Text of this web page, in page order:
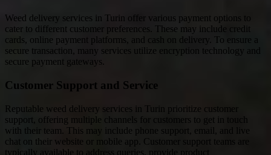
Weed delivery services in Turin offer various payment options to
cater to different customer preferences. These may include credit
cards, online payment platforms, and cash on delivery. To ensure a
secure transaction, many services utilize encryption technology and
secure payment gateways.
Customer Support and Service
Reputable weed delivery services in Turin prioritize customer
support, offering multiple channels for customers to get in touch
with their team. This may include phone support, email, and live
chat on their website or mobile app. Customer support teams are
typically available to address queries, provide product